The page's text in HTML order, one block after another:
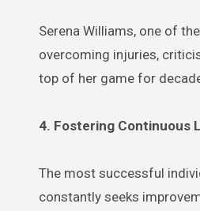
Serena Williams, one of
overcoming injuries,
top of her game for
4. Fostering Continuous
The most successful
constantly seeks